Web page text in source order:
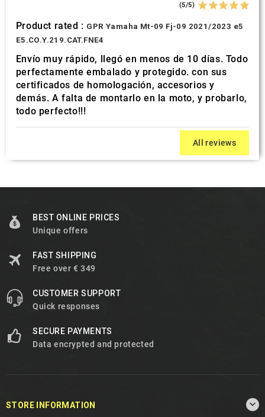
(5/5)
Product rated : GPR Yamaha Mt-09 Fj-09 2021/2023 e5
E5.CO.Y.219.CAT.FNE4
Envío muy rápido, llegó en menos de 10 días. Todo
perfectamente embalado y protegido. con sus
certificados de homologación, accesorios y
demás. A falta de montarlo en la moto, y probarlo,
todo perfecto!!!
All reviews
BEST ONLINE PRICES
Unique offers
FAST SHIPPING
Free over € 349
CUSTOMER SUPPORT
Quick responses
SECURE PAYMENTS
Data encrypted and protected
STORE INFORMATION 